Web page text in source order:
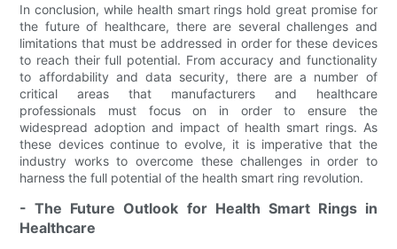
In conclusion, while health smart rings hold great promise for
the future of healthcare, there are several challenges and
limitations that must be addressed in order for these devices
to reach their full potential. From accuracy and functionality
to affordability and data security, there are a number of
critical areas that manufacturers and healthcare
professionals must focus on in order to ensure the
widespread adoption and impact of health smart rings. As
these devices continue to evolve, it is imperative that the
industry works to overcome these challenges in order to
harness the full potential of the health smart ring revolution.
- The Future Outlook for Health Smart Rings in
Healthcare